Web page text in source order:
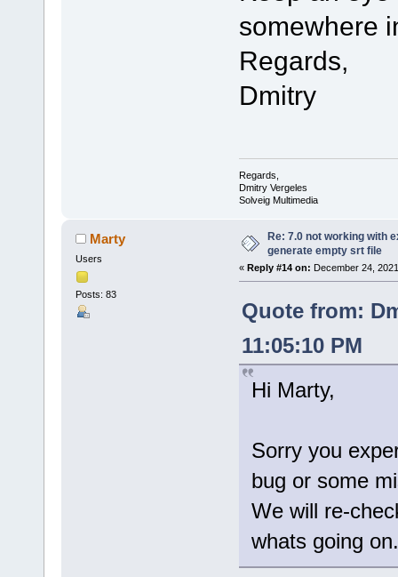
somewhere
Regards,
Dmitry
Regards,
Dmitry Vergeles
Solveig Multimedia
Marty
Users
Posts: 83
Re: 7.0 not working with
generate empty srt file
« Reply #14 on: December 24,
Quote from:
11:05:10 PM
Hi Marty,
Sorry you
bug or some
We will re-
whats going on.